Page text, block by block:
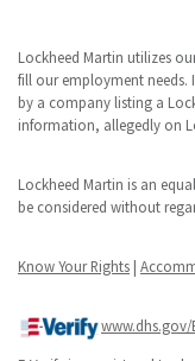
Lockheed Martin utilizes
fill our employment needs.
by a company listing a
information, allegedly on
Lockheed Martin is an
be considered without
Know Your Rights |
www.dhs.gov/